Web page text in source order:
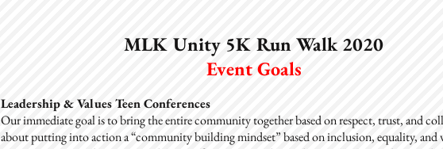
MLK Unity 5K Run Walk 2020
Event Goals
Leadership & Values Teen Conferences
Our immediate goal is to bring the entire community together based on respect, trust, and
about putting into action a “community building mindset” based on inclusion, equality, and